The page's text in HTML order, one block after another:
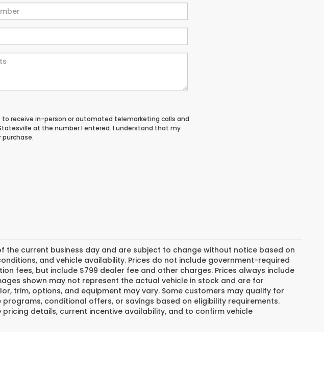
to receive in-person or automated telemarketing calls and
at the number I entered. I understand that my
the current business day and are subject to change without notice based on
and vehicle availability. Prices do not include government-required
fees, but include $799 dealer fee and other charges. Prices always include
shown may not represent the actual vehicle in stock and are for
trim, options, and equipment may vary. Some customers may qualify for
conditional offers, or savings based on eligibility requirements.
details, current incentive availability, and to confirm vehicle